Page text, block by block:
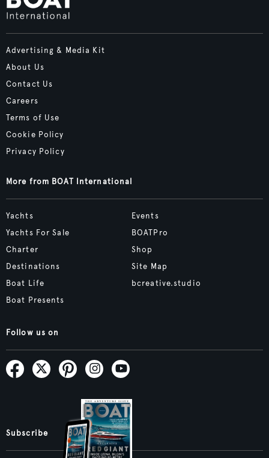
Advertising & Media Kit
About Us
Contact Us
Careers
Terms of Use
Cookie Policy
Privacy Policy
More from BOAT International
Yachts
Yachts For Sale
Charter
Destinations
Boat Life
Boat Presents
Events
BOATPro
Shop
Site Map
bcreative.studio
Follow us on
Subscribe